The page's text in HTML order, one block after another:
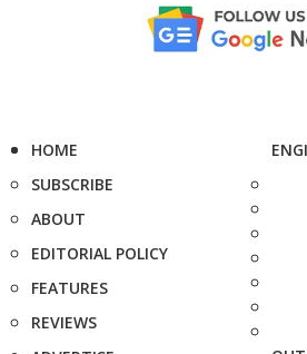
HOME
SUBSCRIBE
ABOUT
EDITORIAL POLICY
FEATURES
REVIEWS